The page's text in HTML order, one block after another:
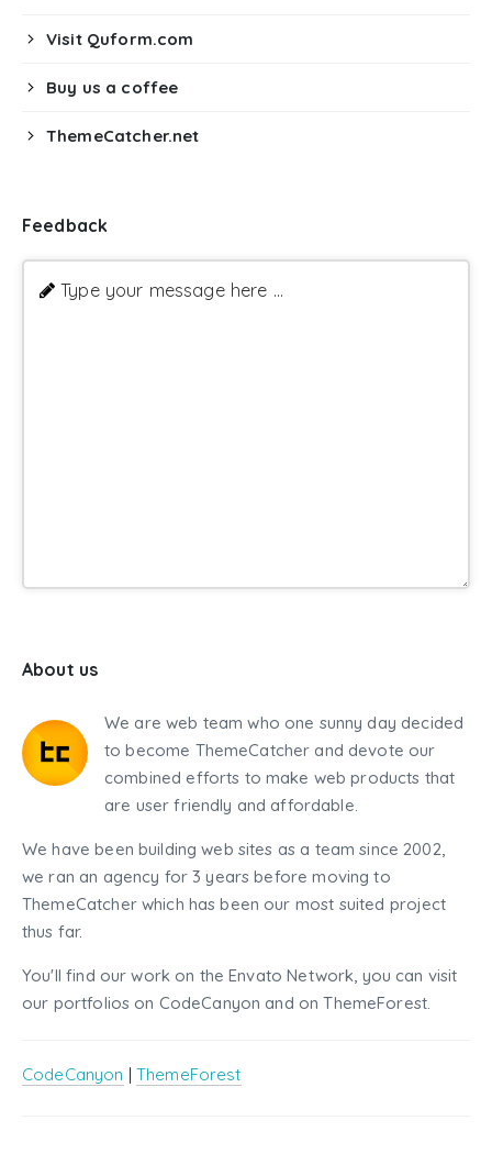
Visit Quform.com
Buy us a coffee
ThemeCatcher.net
Feedback
Type your message here ...
About us
We are web team who one sunny day decided
to become ThemeCatcher and devote our
combined efforts to make web products that
are user friendly and affordable.
We have been building web sites as a team since 2002,
we ran an agency for 3 years before moving to
ThemeCatcher which has been our most suited project
thus far.
You'll find our work on the Envato Network, you can visit
our portfolios on CodeCanyon and on ThemeForest.
CodeCanyon | ThemeForest